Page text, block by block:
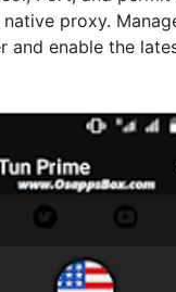
proxy.
and enable the